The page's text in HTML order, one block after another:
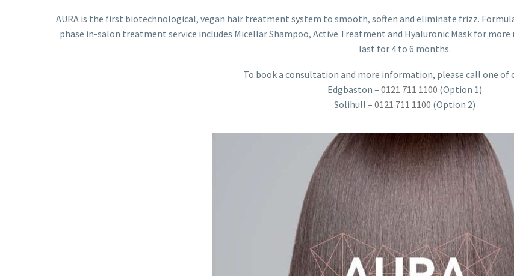
AURA is the first biotechnological, vegan hair treatment system to smooth, soften and eliminate frizz.
phase in-salon treatment service includes Micellar Shampoo, Active Treatment and Hyaluronic Mask for
last for 4 to 6 months.
To book a consultation and more information, please call one of
Edgbaston – 0121 711 1100 (Option 1)
Solihull – 0121 711 1100 (Option 2)